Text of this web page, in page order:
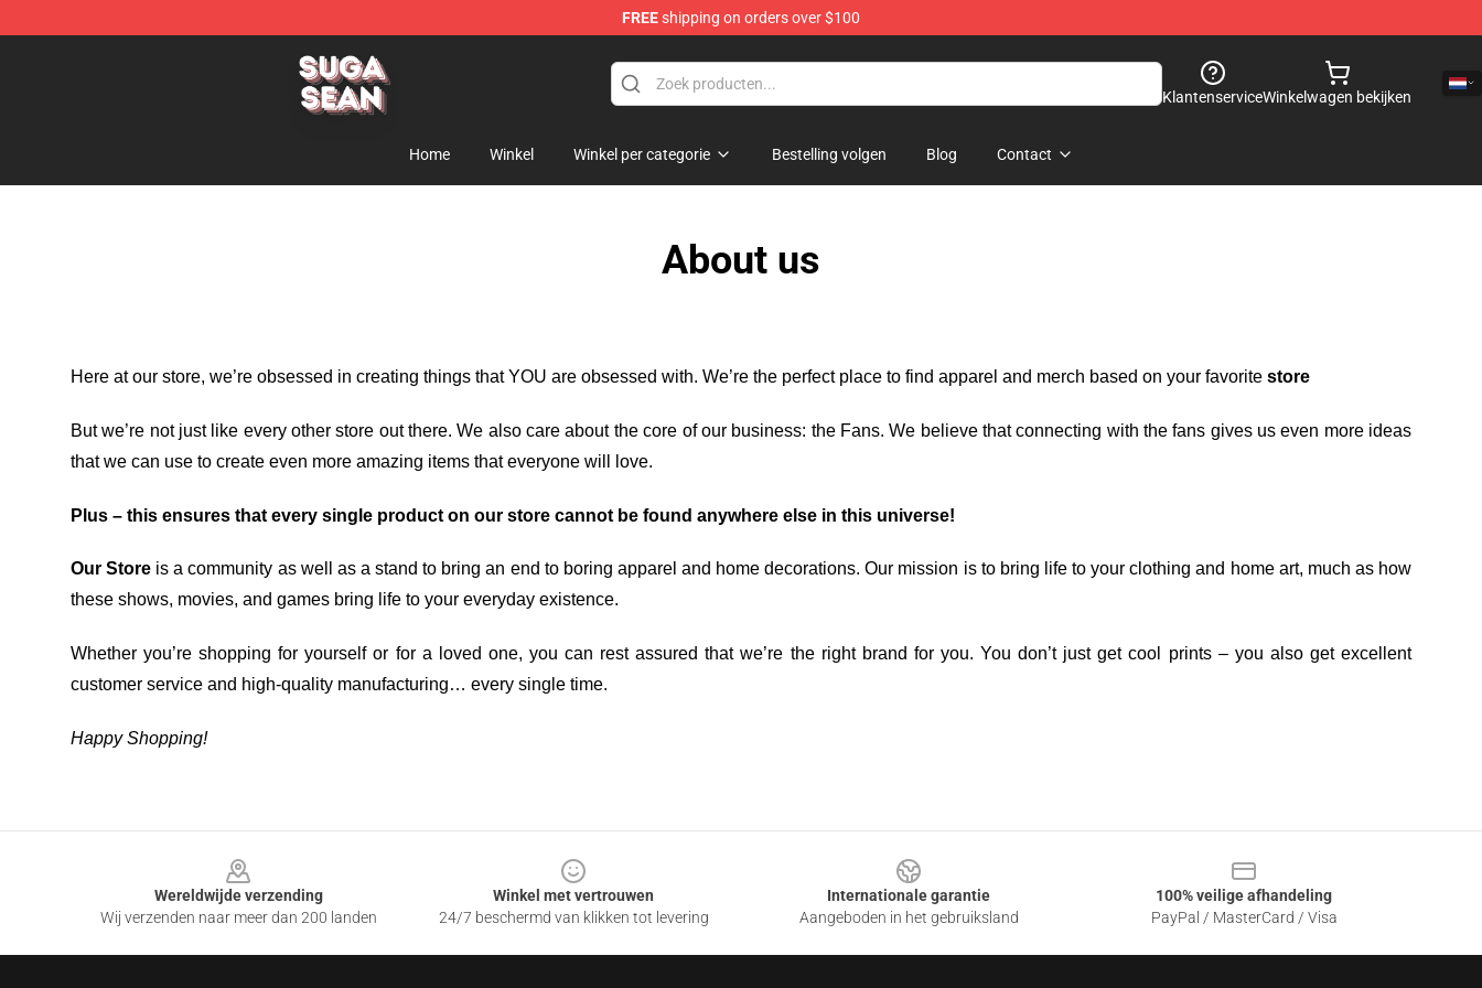
FREEshipping on orders over $100
Suga Sean Shop - Official Suga Sean Merchandise Store
KlantenserviceWinkelwagen bekijken
Home Winkel Winkel per categorie Bestelling volgen Blog Contact
About us
Here at our store, we’re obsessed in creating things that YOU are obsessed with. We’re the perfect place to find apparel and merch based on your favorite store
But we’re not just like every other store out there. We also care about the core of our business: the Fans. We believe that connecting with the fans gives us even more ideas
that we can use to create even more amazing items that everyone will love.
Plus – this ensures that every single product on our store cannot be found anywhere else in this universe!
Our Store is a community as well as a stand to bring an end to boring apparel and home decorations. Our mission is to bring life to your clothing and home art, much as how
these shows, movies, and games bring life to your everyday existence.
Whether you’re shopping for yourself or for a loved one, you can rest assured that we’re the right brand for you. You don’t just get cool prints – you also get excellent
customer service and high-quality manufacturing… every single time.
Happy Shopping!
Wereldwijde verzending
Wij verzenden naar meer dan 200 landen
Winkel met vertrouwen
24/7 beschermd van klikken tot levering
Internationale garantie
Aangeboden in het gebruiksland
100% veilige afhandeling
PayPal / MasterCard / Visa